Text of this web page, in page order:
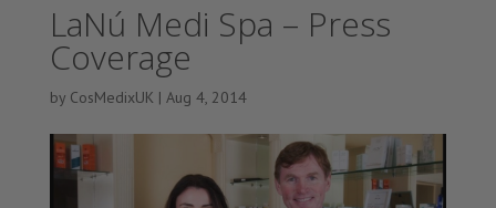
LaNú Medi Spa – Press
Coverage
by CosMedixUK | Aug 4, 2014